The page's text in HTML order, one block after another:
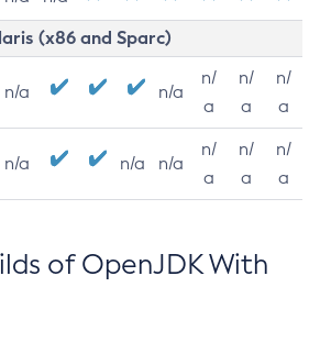
(x86 and Sparc)
n/a n/a
n/
a
n/
a
n/
a
n/a n/a n/a
n/
a
n/
a
n/
a
of OpenJDK With